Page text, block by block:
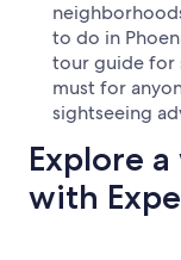
to do in
tour guide for
must for
sightseeing
Explore
with